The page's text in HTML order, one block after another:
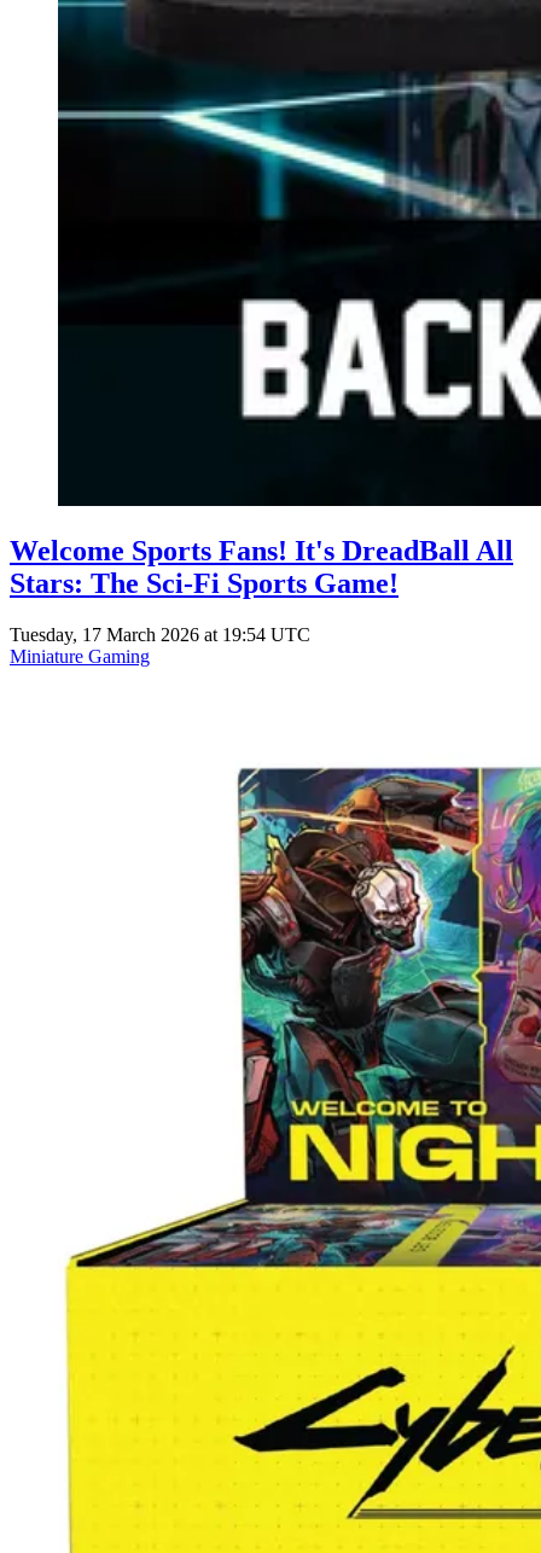
Welcome Sports Fans! It's DreadBall All
Stars: The Sci-Fi Sports Game!
Tuesday, 17 March 2026 at 19:54 UTC
Miniature Gaming